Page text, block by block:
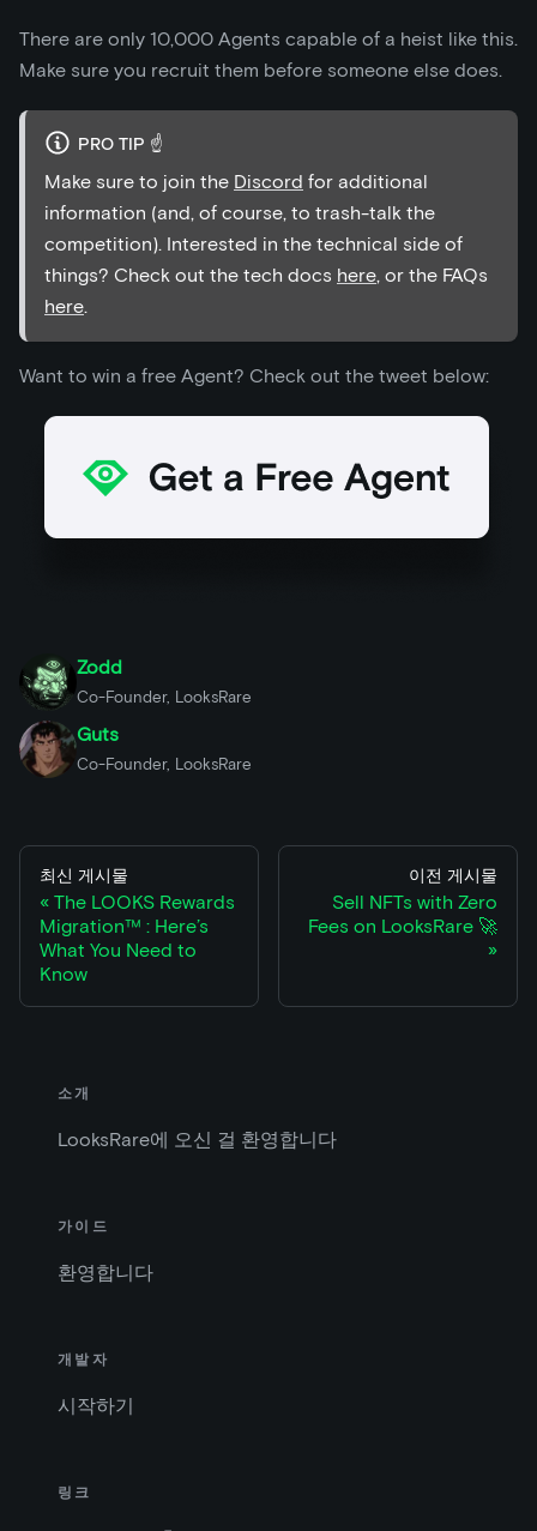
There are only 10,000 Agents capable of a heist like this.
Make sure you recruit them before someone else does.
PRO TIP ☝️
Make sure to join the Discord for additional
information (and, of course, to trash-talk the
competition). Interested in the technical side of
things? Check out the tech docs here, or the FAQs
here.
Want to win a free Agent? Check out the tweet below:
Zodd
Co-Founder, LooksRare
Guts
Co-Founder, LooksRare
최신 게시물
The LOOKS Rewards
Migration™ : Here’s
What You Need to
Know
이전 게시물
Sell NFTs with Zero
Fees on LooksRare 🚀
소개
LooksRare에 오신 걸 환영합니다
가이드
환영합니다
개발자
시작하기
링크